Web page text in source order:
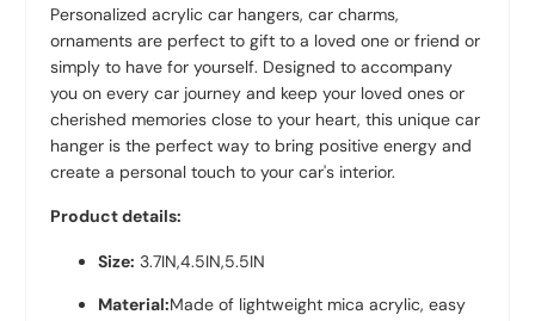
Personalized acrylic car hangers, car charms,
ornaments are perfect to gift to a loved one or friend or
simply to have for yourself. Designed to accompany
you on every car journey and keep your loved ones or
cherished memories close to your heart, this unique car
hanger is the perfect way to bring positive energy and
create a personal touch to your car's interior.
Product details:
Size: 3.7IN,4.5IN,5.5IN
Material:Made of lightweight mica acrylic, easy